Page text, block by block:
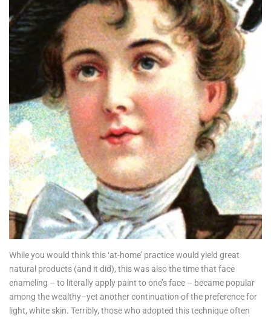
While you would think this ‘at-home’ practice would yield great
natural products (and it did), this was also the time that face
enameling – to literally apply paint to one’s face – became popular
among the wealthy–yet another continuation of the preference for
light, white skin. Terribly, those who adopted this technique often